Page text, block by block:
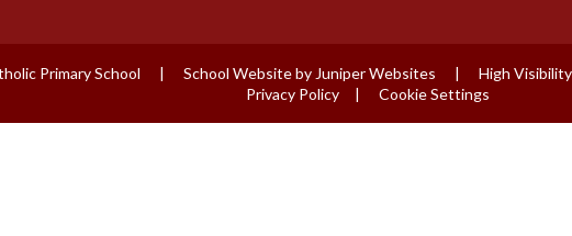
Primary School | School Website by Juniper Websites | High
Privacy Policy
| Cookie Settings